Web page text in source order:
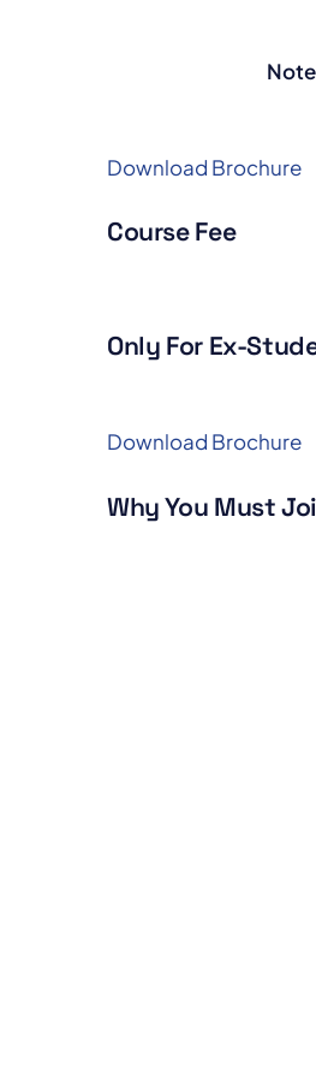
Download Brochure
Course Fee
Only For Ex-
Download Brochure
Why You Must